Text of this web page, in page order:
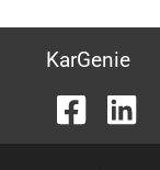
KarGenie